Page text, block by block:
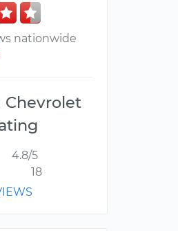
nationwide
Chevrolet
4.8/5
18